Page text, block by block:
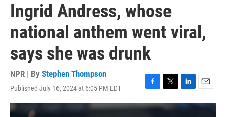
Ingrid Andress, whose
national anthem went viral,
says she was drunk
NPR | By Stephen Thompson
Published July 16, 2024 at 6:05 PM EDT
F
a
c
T
w
i
L
i
n
E
m
a